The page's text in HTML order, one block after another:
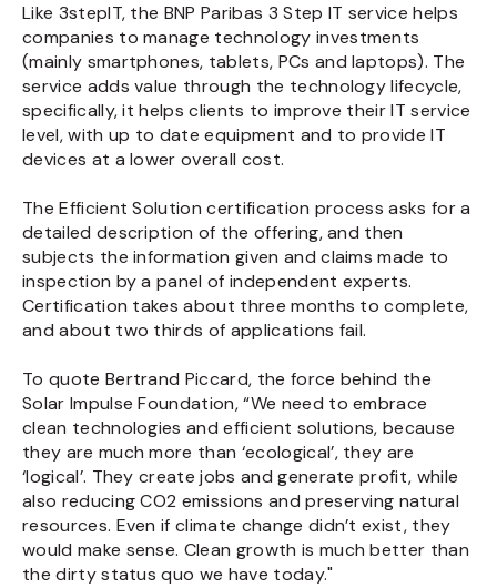
Like 3stepIT, the BNP Paribas 3 Step IT service helps
companies to manage technology investments
(mainly smartphones, tablets, PCs and laptops). The
service adds value through the technology lifecycle,
specifically, it helps clients to improve their IT service
level, with up to date equipment and to provide IT
devices at a lower overall cost.
The Efficient Solution certification process asks for a
detailed description of the offering, and then
subjects the information given and claims made to
inspection by a panel of independent experts.
Certification takes about three months to complete,
and about two thirds of applications fail.
To quote Bertrand Piccard, the force behind the
Solar Impulse Foundation, “We need to embrace
clean technologies and efficient solutions, because
they are much more than ‘ecological’, they are
‘logical’. They create jobs and generate profit, while
also reducing CO2 emissions and preserving natural
resources. Even if climate change didn’t exist, they
would make sense. Clean growth is much better than
the dirty status quo we have today."